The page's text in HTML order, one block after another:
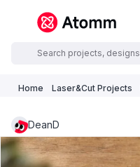
Home Laser&Cut Projects
DeanD